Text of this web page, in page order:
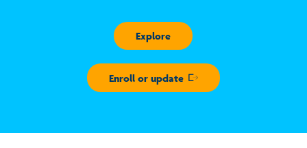
Explore
Enroll or update
Opens in new window